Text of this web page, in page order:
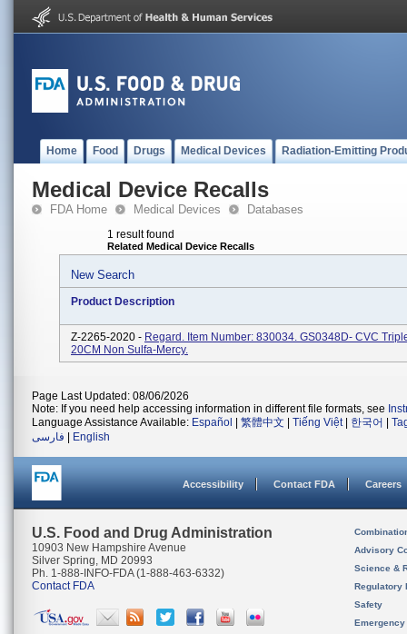
Home Food Drugs Medical Devices Radiation-Emitting
Medical Device Recalls
FDA Home Medical Devices Databases
1 result found
Related Medical Device Recalls
New Search
Product Description
Z-2265-2020 - Regard. Item Number: 830034. GS0348D- CVC
20CM Non Sulfa-Mercy.
Page Last Updated: 08/06/2026
Note: If you need help accessing information in different file formats, see
Language Assistance Available: Español 繁體中文 Tiếng Việt| 한국어
فارسی
English
Accessibility Contact FDA Careers
U.S. Food and Drug Administration
10903 New Hampshire Avenue
Silver Spring, MD 20993
Ph. 1-888-INFO-FDA (1-888-463-6332)
Contact FDA
Advisory
Science &
Regulatory
Safety